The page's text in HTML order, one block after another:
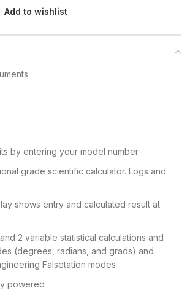
Add to wishlist
by entering your model number.
grade scientific calculator. Logs and
shows entry and calculated result at
2 variable statistical calculations and
(degrees, radians, and grads) and
Falsetation modes
powered